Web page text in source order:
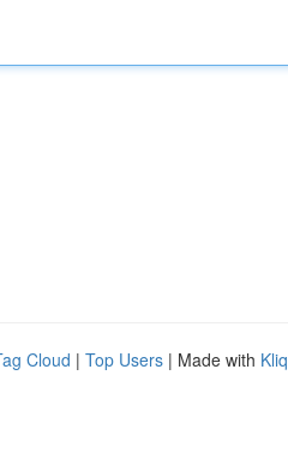
Cloud | Top Users | Made with